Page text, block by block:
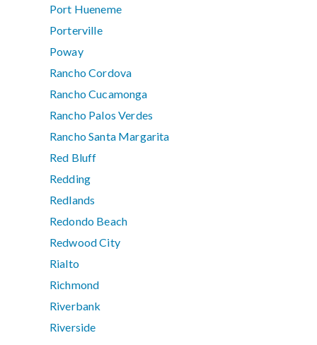
Port Hueneme
Porterville
Poway
Rancho Cordova
Rancho Cucamonga
Rancho Palos Verdes
Rancho Santa Margarita
Red Bluff
Redding
Redlands
Redondo Beach
Redwood City
Rialto
Richmond
Riverbank
Riverside